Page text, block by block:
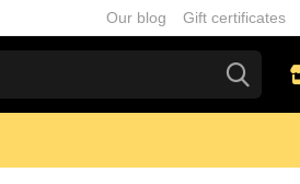
Our blog Gift certificates